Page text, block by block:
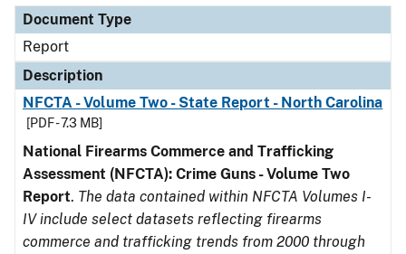
Document Type
Report
Description
NFCTA - Volume Two - State Report - North Carolina
[PDF - 7.3 MB]
National Firearms Commerce and Trafficking
Assessment (NFCTA): Crime Guns - Volume Two
Report. The data contained within NFCTA Volumes I-
IV include select datasets reflecting firearms
commerce and trafficking trends from 2000 through